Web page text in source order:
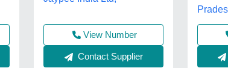
View Number
Contact Supplier